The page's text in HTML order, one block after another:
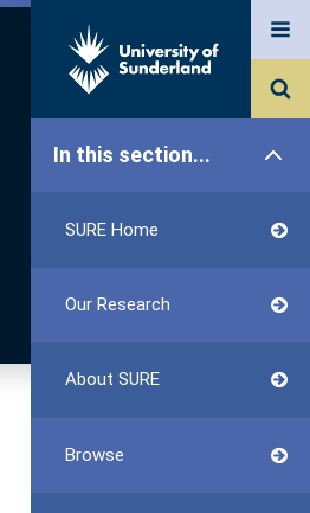
In this section...
SURE Home
Our Research
About SURE
Browse